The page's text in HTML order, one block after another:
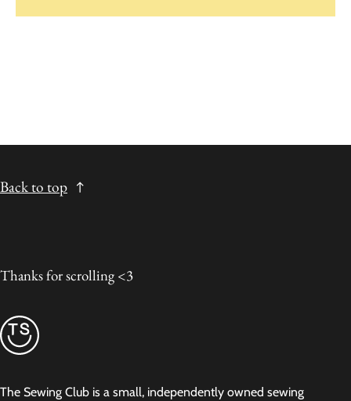
Back to top
Thanks for scrolling <3
The Sewing Club is a small, independently owned sewing